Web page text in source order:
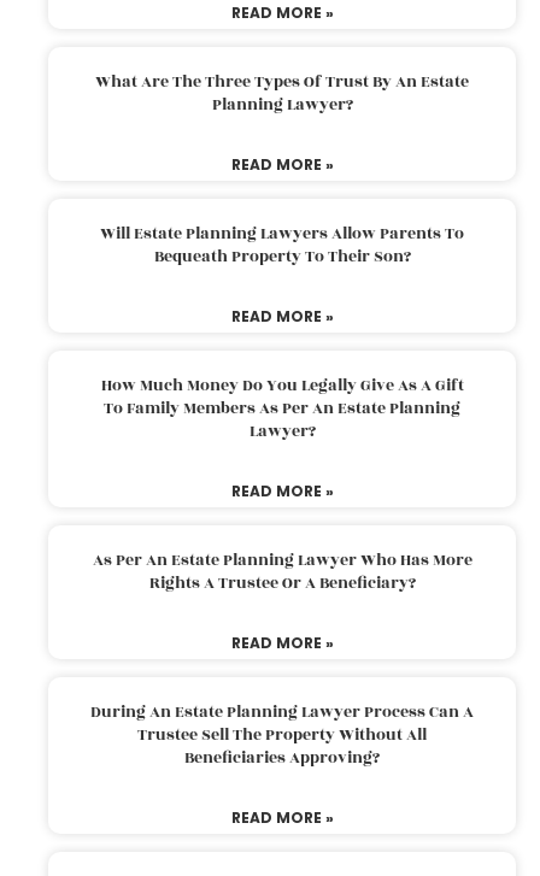
READ MORE »
What Are The Three Types Of Trust By An Estate
Planning Lawyer?
READ MORE »
Will Estate Planning Lawyers Allow Parents To
Bequeath Property To Their Son?
READ MORE »
How Much Money Do You Legally Give As A Gift
To Family Members As Per An Estate Planning
Lawyer?
READ MORE »
As Per An Estate Planning Lawyer Who Has More
Rights A Trustee Or A Beneficiary?
READ MORE »
During An Estate Planning Lawyer Process Can A
Trustee Sell The Property Without All
Beneficiaries Approving?
READ MORE »